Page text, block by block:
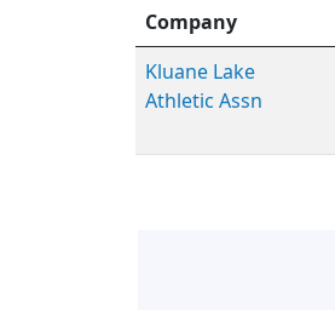
Company
Kluane Lake
Athletic Assn